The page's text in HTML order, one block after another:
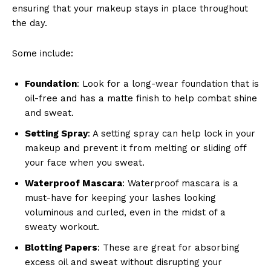
ensuring that your makeup stays in place throughout
the day.
Some include:
Foundation: Look for a long-wear foundation that is
oil-free and has a matte finish to help combat shine
and sweat.
Setting Spray: A setting spray can help lock in your
makeup and prevent it from melting or sliding off
your face when you sweat.
Waterproof Mascara: Waterproof mascara is a
must-have for keeping your lashes looking
voluminous and curled, even in the midst of a
sweaty workout.
Blotting Papers: These are great for absorbing
excess oil and sweat without disrupting your